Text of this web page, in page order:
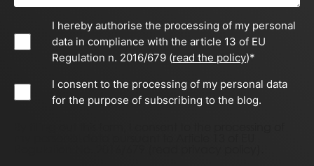
I hereby authorise the processing of my personal
data in compliance with the article 13 of EU
Regulation n. 2016/679 (read the policy)*
I consent to the processing of my personal data
for the purpose of subscribing to the blog.